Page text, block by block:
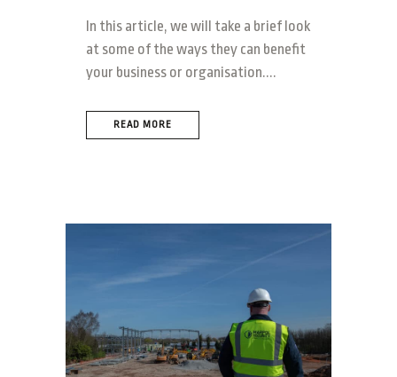
In this article, we will take a brief look
at some of the ways they can benefit
your business or organisation....
READ MORE